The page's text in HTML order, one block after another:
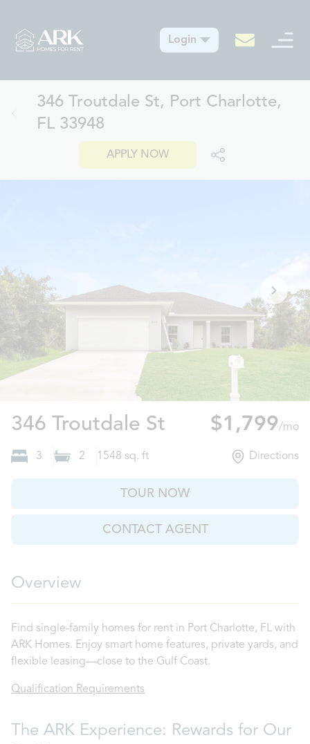
Login
346 Troutdale St, Port Charlotte,
FL 33948
APPLY NOW
346 Troutdale St Port Charlotte,
$1,799/mo
3 2 1548 sq. ft Directions
TOUR NOW
CONTACT AGENT
Overview
Find single-family homes for rent in Port Charlotte, FL with
ARK Homes. Enjoy smart home features, private yards, and
flexible leasing—close to the Gulf Coast.
Qualification Requirements
The ARK Experience: Rewards for Our